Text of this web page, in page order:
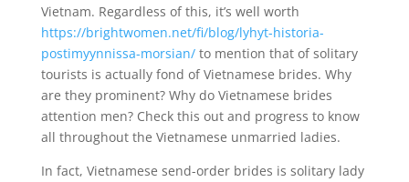
Vietnam. Regardless of this, it’s well worth
https://brightwomen.net/fi/blog/lyhyt-historia-
postimyynnissa-morsian/to mention that of solitary
tourists is actually fond of Vietnamese brides. Why
are they prominent? Why do Vietnamese brides
attention men? Check this out and progress to know
all throughout the Vietnamese unmarried ladies.
In fact, Vietnamese send-order brides is solitary lady